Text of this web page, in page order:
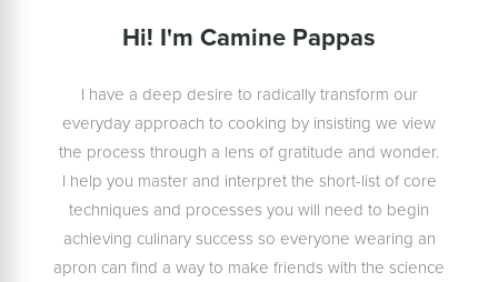
Hi! I'm Camine Pappas
I have a deep desire to radically transform our
everyday approach to cooking by insisting we view
the process through a lens of gratitude and wonder.
I help you master and interpret the short-list of core
techniques and processes you will need to begin
achieving culinary success so everyone wearing an
apron can find a way to make friends with the science